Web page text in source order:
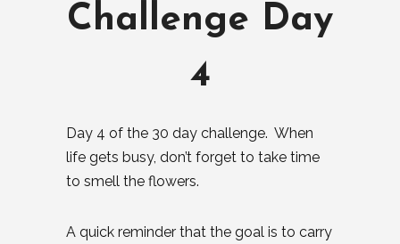
Challenge Day
4
Day 4 of the 30 day challenge. When
life gets busy, don’t forget to take time
to smell the flowers.
A quick reminder that the goal is to carry